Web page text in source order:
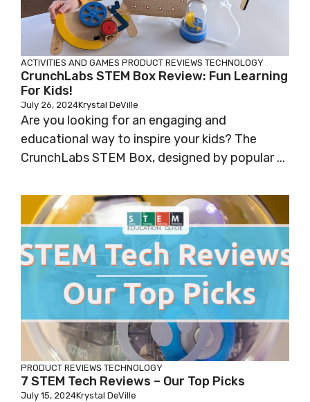
ACTIVITIES AND GAMES PRODUCT REVIEWS TECHNOLOGY
CrunchLabs STEM Box Review: Fun Learning
For Kids!
July 26, 2024Krystal DeVille
Are you looking for an engaging and
educational way to inspire your kids? The
CrunchLabs STEM Box, designed by popular ...
PRODUCT REVIEWS TECHNOLOGY
7 STEM Tech Reviews – Our Top Picks
July 15, 2024Krystal DeVille